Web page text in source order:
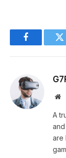
Facebook
A
are